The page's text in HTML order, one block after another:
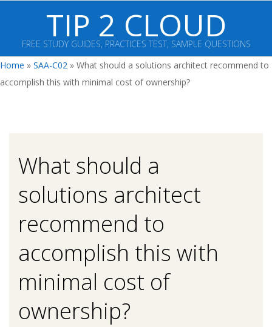
content
TIP 2 CLOUD
FREE STUDY GUIDES, PRACTICES TEST, SAMPLE QUESTIONS
Primary
Navigation
Home » SAA-C02 » What should a solutions architect recommend to
accomplish this with minimal cost of ownership?
What should a
solutions architect
recommend to
accomplish this with
minimal cost of
ownership?